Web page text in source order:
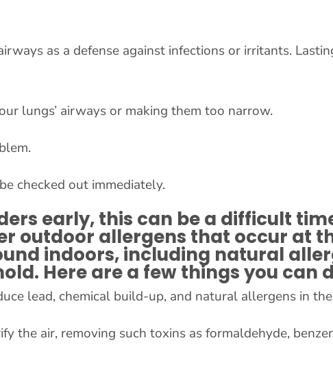
as a defense against infections or irritants.
lungs’ airways or making them too narrow.
checked out immediately.
early, this can be a difficult
outdoor allergens that occur at
indoors, including natural
Here are a few things you can
lead, chemical build-up, and natural allergens in
the air, removing such toxins as formaldehyde,